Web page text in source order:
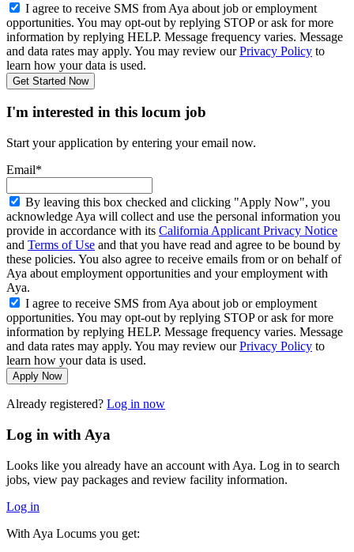
I agree to receive SMS from Aya about job or employment
opportunities. You may opt-out by replying STOP or ask for more
information by replying HELP. Message frequency varies. Message
and data rates may apply. You may review ourPrivacy Policy to
learn how your data is used.
Get Started Now
I'm interested in this locum job
Start your application by entering your email now.
Email*
By leaving this box checked and clicking "Apply Now", you
acknowledge Aya will collect and use the personal information you
provide in accordance with its California Applicant Privacy Notice
and Terms of Use and that you have read and agree to be bound by
these policies. You also agree to receive emails from or on behalf of
Aya about employment opportunities and your employment with
Aya.
I agree to receive SMS from Aya about job or employment
opportunities. You may opt-out by replying STOP or ask for more
information by replying HELP. Message frequency varies. Message
and data rates may apply. You may review ourPrivacy Policy to
learn how your data is used.
Apply Now
Already registered? Log in now
Log in with Aya
Looks like you already have an account with Aya. Log in to search
jobs, view pay packages and review facility information.
Log in
With Aya Locums you get: